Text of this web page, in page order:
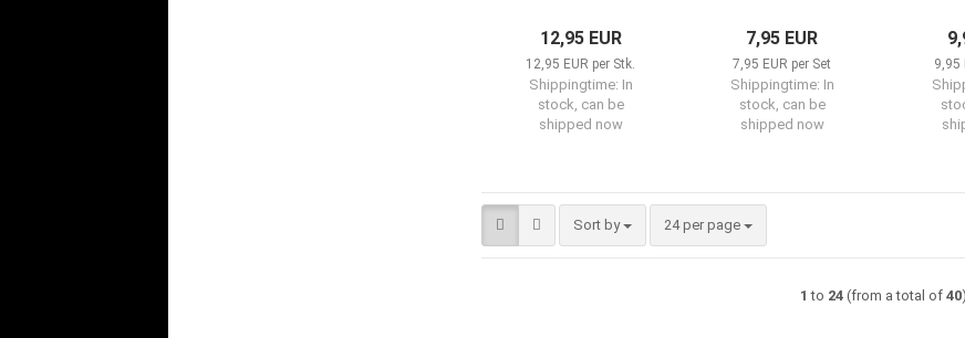
12,95 EUR
12,95 EUR per Stk.
Shippingtime: In
stock, can be
shipped now
7,95 EUR
7,95 EUR per Set
Shippingtime: In
stock, can be
shipped now
9,95
Sort by
Sort by 24 per page
per page
1 to 24(from a total of 40)